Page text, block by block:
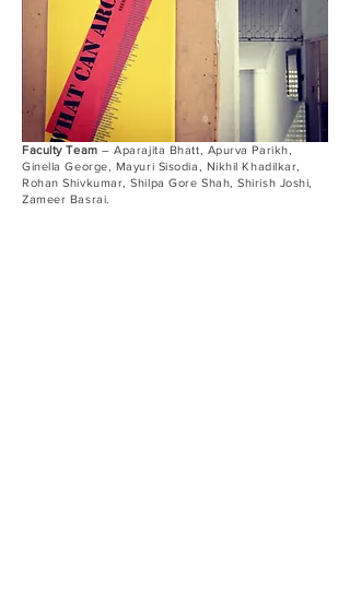
Faculty Team – Aparajita Bhatt, Apurva Parikh,
Ginella George, Mayuri Sisodia, Nikhil Khadilkar,
Rohan Shivkumar, Shilpa Gore Shah, Shirish Joshi,
Zameer Basrai.